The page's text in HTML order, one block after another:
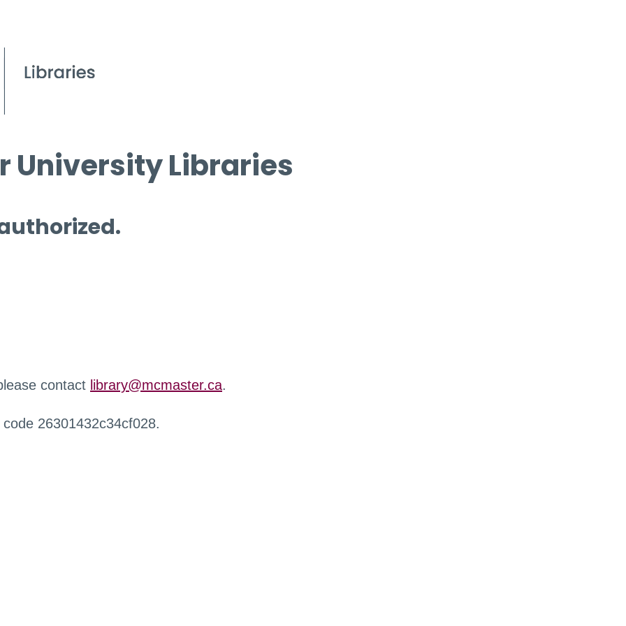
University Libraries
contact library@mcmaster.ca.
26301432c34cf028.